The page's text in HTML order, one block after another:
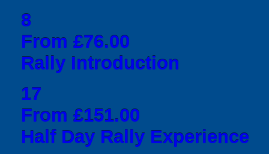
8
From £76.00
Rally Introduction
17
From £151.00
Half Day Rally Experience